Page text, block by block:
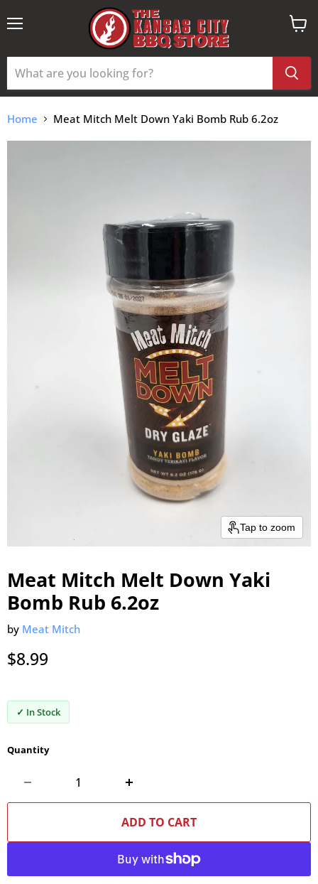
View
Home Meat Mitch Melt Down Yaki Bomb Rub 6.2oz
Tap to zoom
Meat Mitch Melt Down Yaki
Bomb Rub 6.2oz
by Meat Mitch
Current price
$8.99
✓ In Stock
Quantity
ADD TO CART